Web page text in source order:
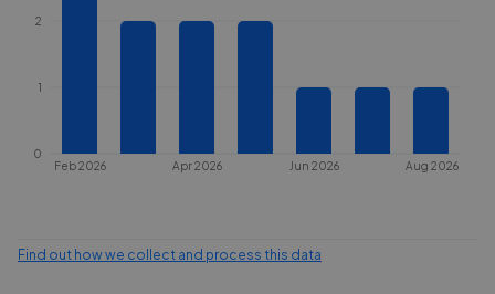
Feb 2026 Apr 2026 Jun 2026 Aug 2026
0
1
2
Find out how we collect and process this data